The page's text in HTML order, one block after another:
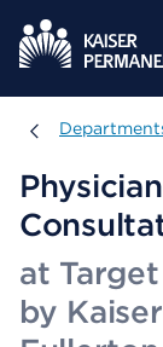
at
by